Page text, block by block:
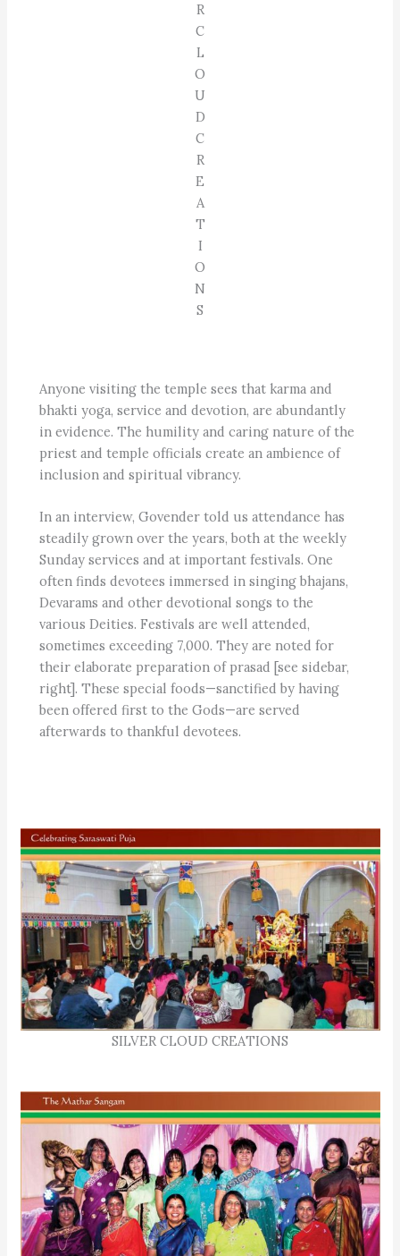
R
C
L
O
U
D
C
R
E
A
T
I
O
N
S
Anyone visiting the temple sees that karma and
bhakti yoga, service and devotion, are abundantly
in evidence. The humility and caring nature of the
priest and temple officials create an ambience of
inclusion and spiritual vibrancy.
In an interview, Govender told us attendance has
steadily grown over the years, both at the weekly
Sunday services and at important festivals. One
often finds devotees immersed in singing bhajans,
Devarams and other devotional songs to the
various Deities. Festivals are well attended,
sometimes exceeding 7,000. They are noted for
their elaborate preparation of prasad [see sidebar,
right]. These special foods—sanctified by having
been offered first to the Gods—are served
afterwards to thankful devotees.
SILVER CLOUD CREATIONS